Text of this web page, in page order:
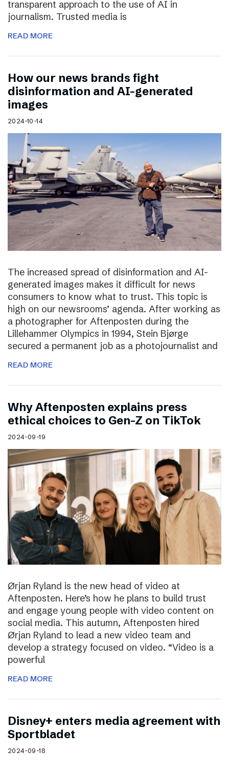
transparent approach to the use of AI in
journalism. Trusted media is
READ MORE
How our news brands fight
disinformation and AI-generated
images
2024-10-14
The increased spread of disinformation and AI-
generated images makes it difficult for news
consumers to know what to trust. This topic is
high on our newsrooms’ agenda. After working as
a photographer for Aftenposten during the
Lillehammer Olympics in 1994, Stein Bjørge
secured a permanent job as a photojournalist and
READ MORE
Why Aftenposten explains press
ethical choices to Gen-Z on TikTok
2024-09-19
Ørjan Ryland is the new head of video at
Aftenposten. Here’s how he plans to build trust
and engage young people with video content on
social media. This autumn, Aftenposten hired
Ørjan Ryland to lead a new video team and
develop a strategy focused on video. “Video is a
powerful
READ MORE
Disney+ enters media agreement with
Sportbladet
2024-09-18